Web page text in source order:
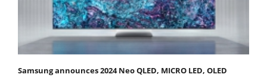
Samsung announces 2024 Neo QLED, MICRO LED, OLED